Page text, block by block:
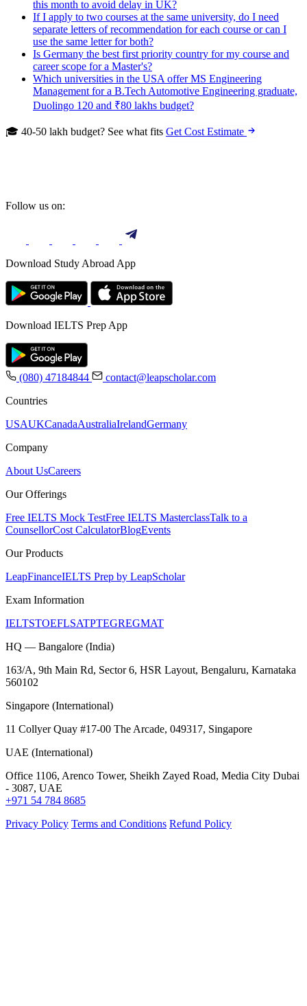
this month to avoid delay in UK?
If I apply to two courses at the same university, do I need
separate letters of recommendation for each course or can I
use the same letter for both?
Is Germany the best first priority country for my course and
career scope for a Master's?
Which universities in the USA offer MS Engineering
Management for a B.Tech Automotive Engineering graduate,
Duolingo 120 and ₹80 lakhs budget?
🎓 40-50 lakh budget? See what fits Get Cost Estimate
Follow us on:
Download Study Abroad App
Download IELTS Prep App
(080) 47184844
contact@leapscholar.com
Countries
USAUKCanadaAustraliaIrelandGermany
Company
About UsCareers
Our Offerings
Free IELTS Mock TestFree IELTS MasterclassTalk to a
CounsellorCost CalculatorBlogEvents
Our Products
LeapFinanceIELTS Prep by LeapScholar
Exam Information
IELTSTOEFLSATPTEGREGMAT
HQ — Bangalore (India)
163/A, 9th Main Rd, Sector 6, HSR Layout, Bengaluru, Karnataka
560102
Singapore (International)
11 Collyer Quay #17-00 The Arcade, 049317, Singapore
UAE (International)
Office 1106, Arenco Tower, Sheikh Zayed Road, Media City Dubai
- 3087, UAE
+971 54 784 8685
Privacy Policy Terms and Conditions Refund Policy